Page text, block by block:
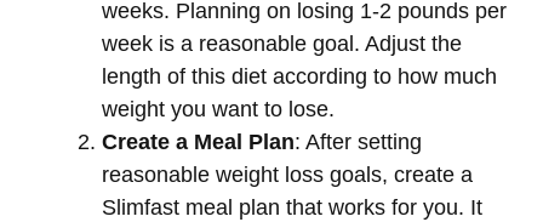
weeks. Planning on losing 1-2 pounds per
week is a reasonable goal. Adjust the
length of this diet according to how much
weight you want to lose.
Create a Meal Plan: After setting
reasonable weight loss goals, create a
Slimfast meal plan that works for you. It